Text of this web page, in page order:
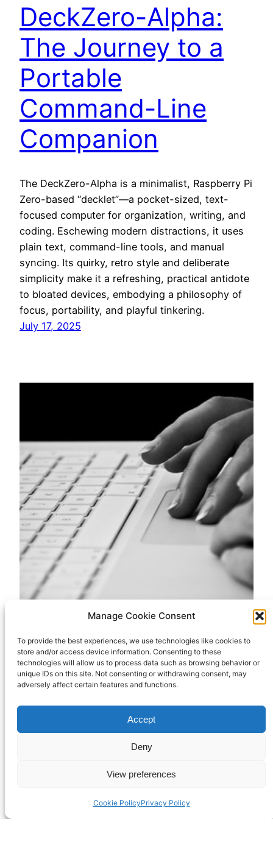
Manage Cookie Consent
To provide the best experiences, we use technologies like cookies to
store and/or access device information. Consenting to these
technologies will allow us to process data such as browsing behavior or
unique IDs on this site. Not consenting or withdrawing consent, may
adversely affect certain features and functions.
Accept
Deny
View preferences
Cookie PolicyPrivacy Policy
DeckZero-Alpha:
The Journey to a
Portable
Command-Line
Companion
The DeckZero-Alpha is a minimalist, Raspberry Pi
Zero-based “decklet”—a pocket-sized, text-
focused computer for organization, writing, and
coding. Eschewing modern distractions, it uses
plain text, command-line tools, and manual
syncing. Its quirky, retro style and deliberate
simplicity make it a refreshing, practical antidote
to bloated devices, embodying a philosophy of
focus, portability, and playful tinkering.
July 17, 2025
A new blog
I’ve started a new blog at
https://revrichard.github.io to document my
It’s more for my benefit than anyone else’s, but
you never know. Someone might be interested.